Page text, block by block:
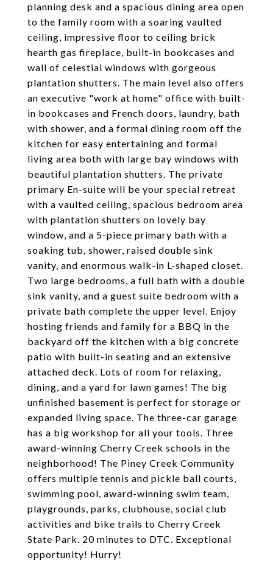
planning desk and a spacious dining area open
to the family room with a soaring vaulted
ceiling, impressive floor to ceiling brick
hearth gas fireplace, built-in bookcases and
wall of celestial windows with gorgeous
plantation shutters. The main level also offers
an executive "work at home" office with built-
in bookcases and French doors, laundry, bath
with shower, and a formal dining room off the
kitchen for easy entertaining and formal
living area both with large bay windows with
beautiful plantation shutters. The private
primary En-suite will be your special retreat
with a vaulted ceiling, spacious bedroom area
with plantation shutters on lovely bay
window, and a 5-piece primary bath with a
soaking tub, shower, raised double sink
vanity, and enormous walk-in L-shaped closet.
Two large bedrooms, a full bath with a double
sink vanity, and a guest suite bedroom with a
private bath complete the upper level. Enjoy
hosting friends and family for a BBQ in the
backyard off the kitchen with a big concrete
patio with built-in seating and an extensive
attached deck. Lots of room for relaxing,
dining, and a yard for lawn games! The big
unfinished basement is perfect for storage or
expanded living space. The three-car garage
has a big workshop for all your tools. Three
award-winning Cherry Creek schools in the
neighborhood! The Piney Creek Community
offers multiple tennis and pickle ball courts,
swimming pool, award-winning swim team,
playgrounds, parks, clubhouse, social club
activities and bike trails to Cherry Creek
State Park. 20 minutes to DTC. Exceptional
opportunity! Hurry!